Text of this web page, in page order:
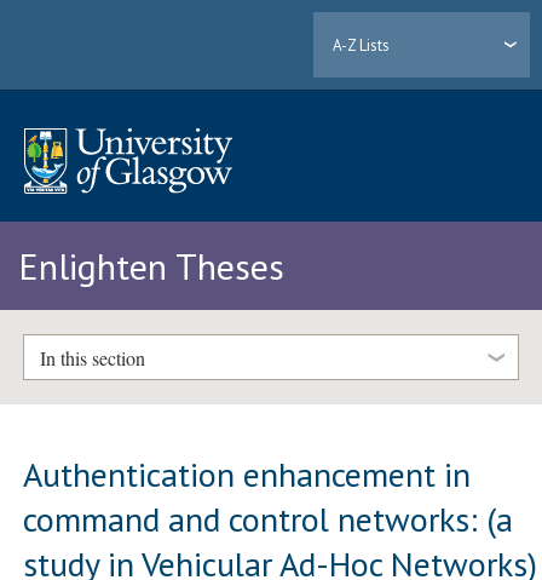
A-Z Lists
Enlighten Theses
In this section
Authentication enhancement in
command and control networks: (a
study in Vehicular Ad-Hoc Networks)